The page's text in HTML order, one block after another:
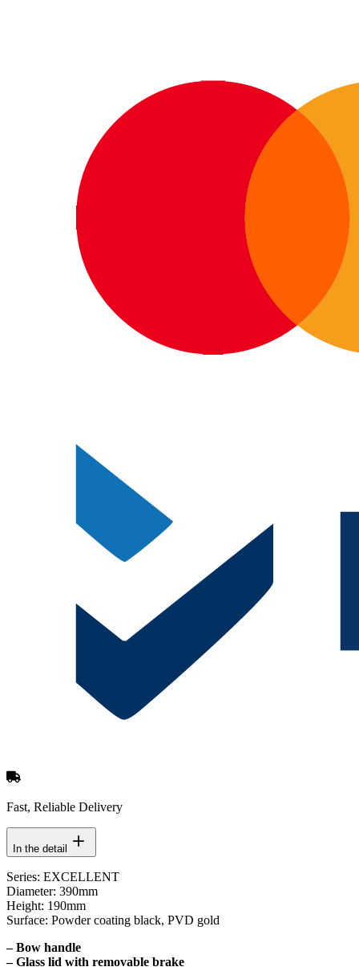
Fast, Reliable Delivery
In the detail
Series: EXCELLENT
Diameter: 390mm
Height: 190mm
Surface: Powder coating black, PVD gold
– Bow handle
– Glass lid with removable brake